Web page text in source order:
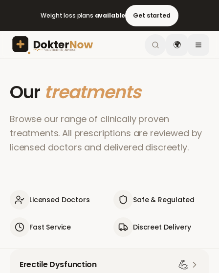
Weight loss plans available Get started
🌍
Our treatments
Browse our range of clinically proven
treatments. All prescriptions are reviewed by
licensed doctors and delivered discreetly.
Licensed Doctors Safe & Regulated
Fast Service Discreet Delivery
Erectile Dysfunction 💪